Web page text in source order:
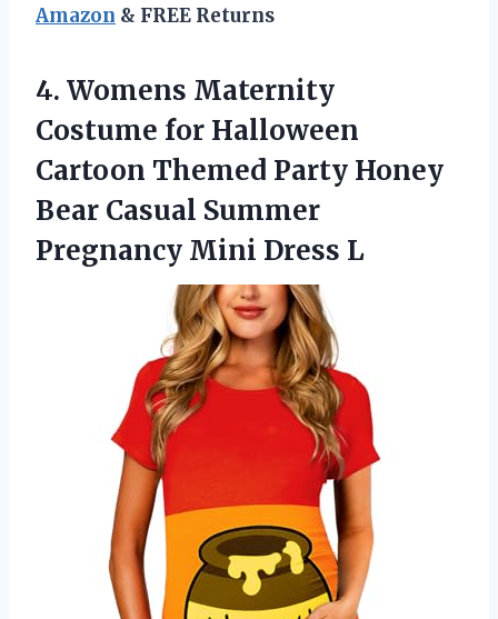
Amazon & FREE Returns
4. Womens Maternity
Costume for Halloween
Cartoon Themed Party Honey
Bear Casual Summer
Pregnancy Mini Dress L